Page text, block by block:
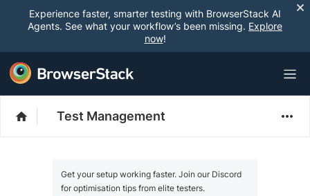
Experience faster, smarter testing with BrowserStack AI
Agents. See what your workflow’s been missing. Explore
now!
Test Management
Get your setup working faster. Join our Discord
for optimisation tips from elite testers.